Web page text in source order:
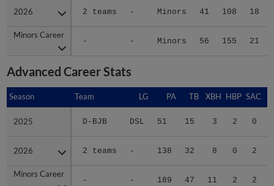
2026 2 teams - Minors 41 108 18
Minors Career
- - Minors 56 155 21
2026
Minors Career
Advanced Career Stats
Season Team LG PA TB XBH HBP SAC
2025 D-BJB DSL 51 15 3 2 0
2026 2 teams - 138 32 8 0 2
Minors Career
- - 189 47 11 2 2
Season
2025
2026
Minors Career